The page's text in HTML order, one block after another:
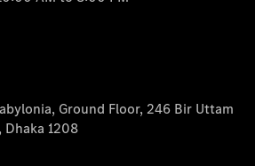
Ground Floor, 246 Bir Uttam
Dhaka 1208